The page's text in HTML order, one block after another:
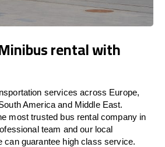
rental with
services across Europe,
America and Middle East.
most trusted bus rental company in
team and our local
can guarantee high class service.